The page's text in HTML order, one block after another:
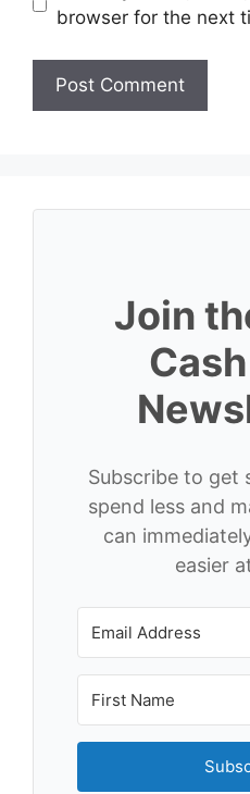
browser for the next
Join
Subscribe to get
spend less and
can
easier